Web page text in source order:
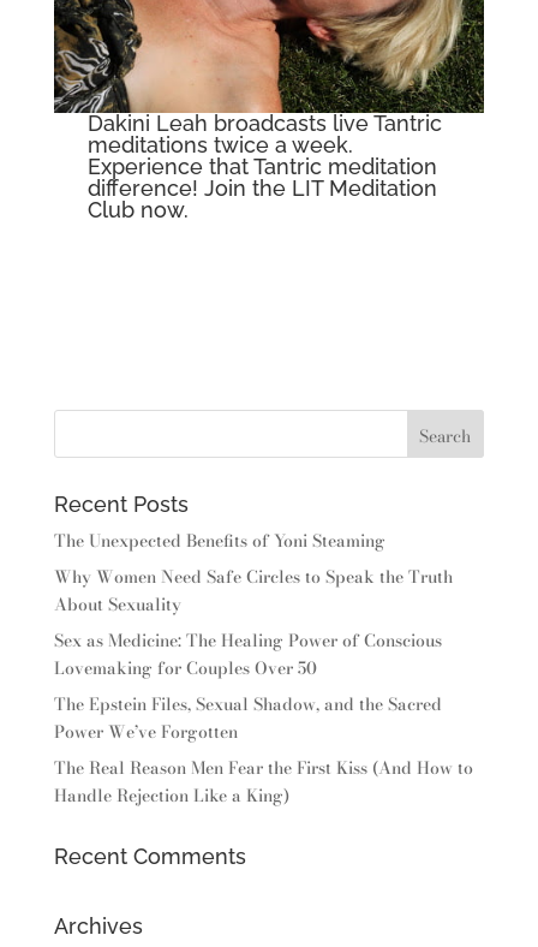
Dakini Leah broadcasts live Tantric
meditations twice a week.
Experience that Tantric meditation
difference! Join the LIT Meditation
Club now.
Recent Posts
The Unexpected Benefits of Yoni Steaming
Why Women Need Safe Circles to Speak the Truth
About Sexuality
Sex as Medicine: The Healing Power of Conscious
Lovemaking for Couples Over 50
The Epstein Files, Sexual Shadow, and the Sacred
Power We’ve Forgotten
The Real Reason Men Fear the First Kiss (And How to
Handle Rejection Like a King)
Recent Comments
Archives